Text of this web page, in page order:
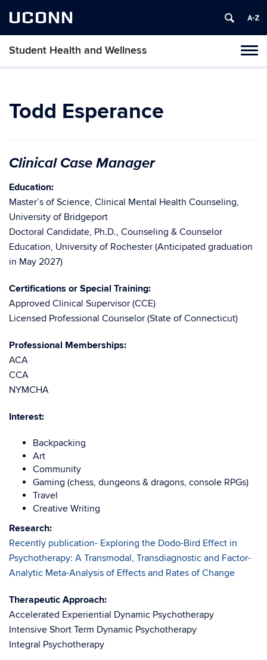
UCONN
Student Health and Wellness
Todd Esperance
Clinical Case Manager
Education:
Master’s of Science, Clinical Mental Health Counseling,
University of Bridgeport
Doctoral Candidate, Ph.D., Counseling & Counselor
Education, University of Rochester (Anticipated graduation
in May 2027)
Certifications or Special Training:
Approved Clinical Supervisor (CCE)
Licensed Professional Counselor (State of Connecticut)
Professional Memberships:
ACA
CCA
NYMCHA
Interest:
Backpacking
Art
Community
Gaming (chess, dungeons & dragons, console RPGs)
Travel
Creative Writing
Research:
Recently publication- Exploring the Dodo-Bird Effect in
Psychotherapy: A Transmodal, Transdiagnostic and Factor-
Analytic Meta-Analysis of Effects and Rates of Change
Therapeutic Approach:
Accelerated Experiential Dynamic Psychotherapy
Intensive Short Term Dynamic Psychotherapy
Integral Psychotherapy